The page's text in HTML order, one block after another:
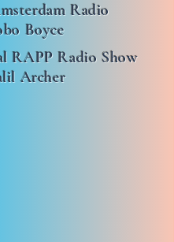
Radio
Boyce
RAPP Radio Show
Archer